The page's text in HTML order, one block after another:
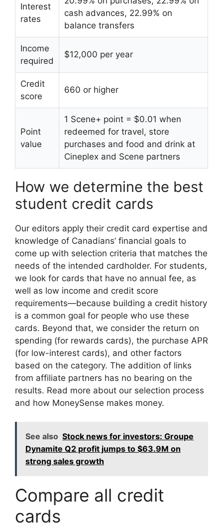
Interest
rates
cash advances, 22.99% on
balance transfers
Income
required
$12,000 per year
Credit
score
660 or higher
Point
value
1 Scene+ point = $0.01 when
redeemed for travel, store
purchases and food and drink at
Cineplex and Scene partners
How we determine the best
student credit cards
Our editors apply their credit card expertise and
knowledge of Canadians’ financial goals to
come up with selection criteria that matches the
needs of the intended cardholder. For students,
we look for cards that have no annual fee, as
well as low income and credit score
requirements—because building a credit history
is a common goal for people who use these
cards. Beyond that, we consider the return on
spending (for rewards cards), the purchase APR
(for low-interest cards), and other factors
based on the category. The addition of links
from affiliate partners has no bearing on the
results. Read more about our selection process
and how MoneySense makes money.
See also Stock news for investors: Groupe
Dynamite Q2 profit jumps to $63.9M on
strong sales growth
Compare all credit
cards